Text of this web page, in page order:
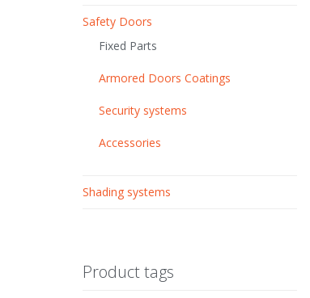
Safety Doors
Fixed Parts
Armored Doors Coatings
Security systems
Accessories
Shading systems
Product tags